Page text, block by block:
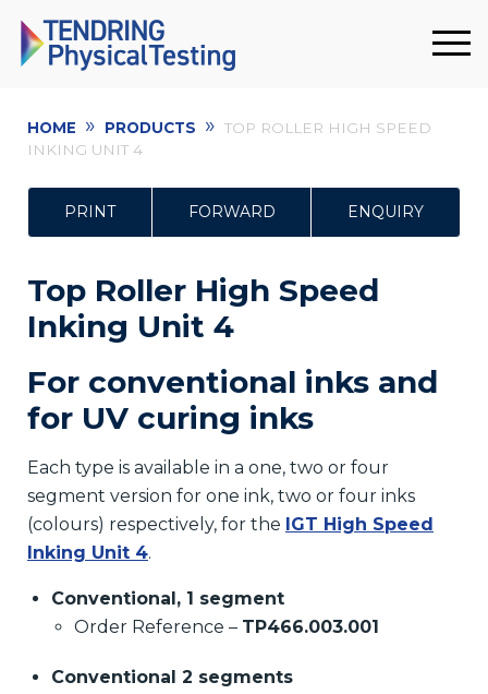
HOME » PRODUCTS » TOP ROLLER HIGH SPEED
INKING UNIT 4
PRINT FORWARD ENQUIRY
Top Roller High Speed
Inking Unit 4
For conventional inks and
for UV curing inks
Each type is available in a one, two or four
segment version for one ink, two or four inks
(colours) respectively, for the IGT High Speed
Inking Unit 4.
Conventional, 1 segment
Order Reference – TP466.003.001
Conventional 2 segments